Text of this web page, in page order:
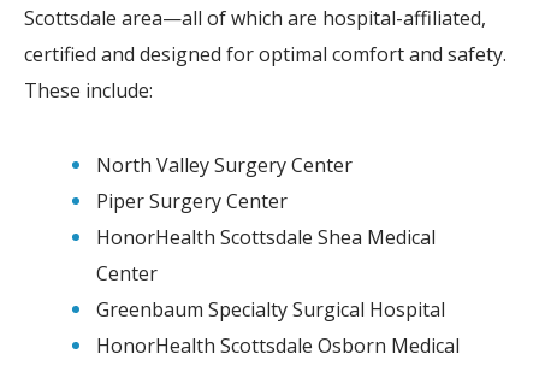
Scottsdale area—all of which are hospital-affiliated,
certified and designed for optimal comfort and safety.
These include:
North Valley Surgery Center
Piper Surgery Center
HonorHealth Scottsdale Shea Medical
Center
Greenbaum Specialty Surgical Hospital
HonorHealth Scottsdale Osborn Medical